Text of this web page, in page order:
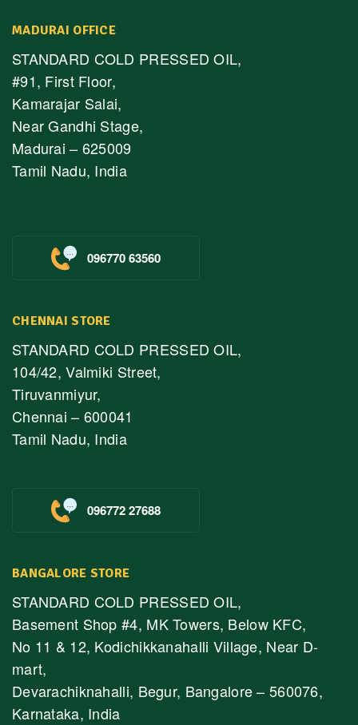
MADURAI OFFICE
STANDARD COLD PRESSED OIL,
#91, First Floor,
Kamarajar Salai,
Near Gandhi Stage,
Madurai – 625009
Tamil Nadu, India
096770 63560
CHENNAI STORE
STANDARD COLD PRESSED OIL,
104/42, Valmiki Street,
Tiruvanmiyur,
Chennai – 600041
Tamil Nadu, India
096772 27688
BANGALORE STORE
STANDARD COLD PRESSED OIL,
Basement Shop #4, MK Towers, Below KFC,
No 11 & 12, Kodichikkanahalli Village, Near D-
mart,
Devarachiknahalli, Begur, Bangalore – 560076,
Karnataka, India